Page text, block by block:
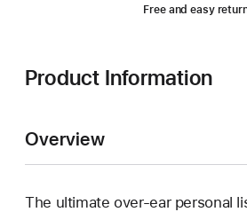
Free and easy
Product Information
Overview
The ultimate over-ear personal